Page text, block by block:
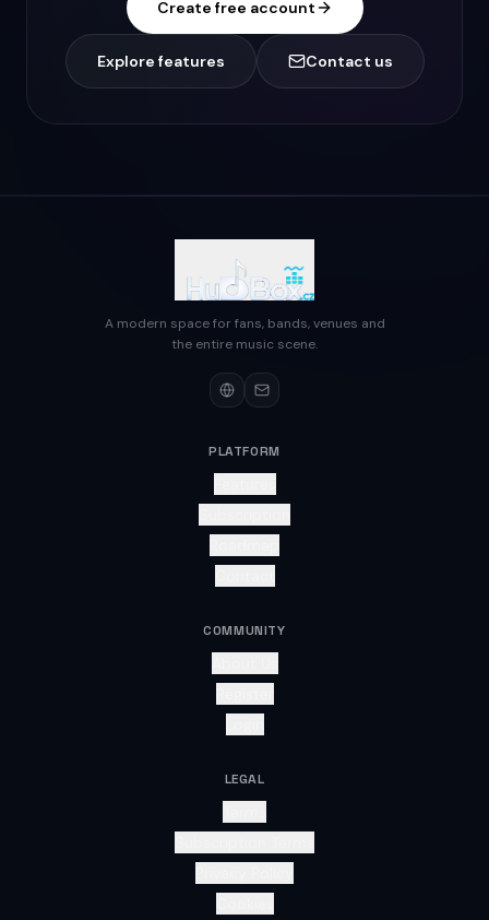
Create free account
Explore features Contact us
A modern space for fans, bands, venues and
the entire music scene.
PLATFORM
COMMUNITY
LEGAL